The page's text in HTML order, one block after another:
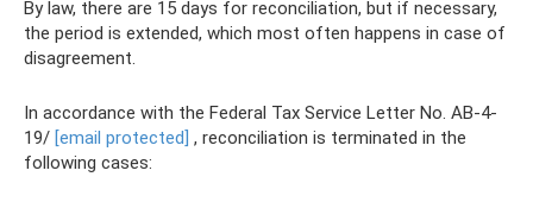
By law, there are 15 days for reconciliation, but if necessary,
the period is extended, which most often happens in case of
disagreement.
In accordance with the Federal Tax Service Letter No. AB-4-
19/ [email protected] , reconciliation is terminated in the
following cases: